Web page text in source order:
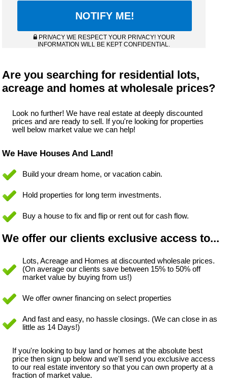
PRIVACY WE RESPECT YOUR PRIVACY! YOUR
INFORMATION WILL BE KEPT CONFIDENTIAL.
Are you searching for residential lots,
acreage and homes at wholesale prices?
Look no further! We have real estate at deeply discounted
prices and are ready to sell. If you're looking for properties
well below market value we can help!
We Have Houses And Land!
Build your dream home, or vacation cabin.
Hold properties for long term investments.
Buy a house to fix and flip or rent out for cash flow.
We offer our clients exclusive access to...
Lots, Acreage and Homes at discounted wholesale prices.
(On average our clients save between 15% to 50% off
market value by buying from us!)
We offer owner financing on select properties
And fast and easy, no hassle closings. (We can close in as
little as 14 Days!)
If you're looking to buy land or homes at the absolute best
price then sign up below and we'll send you exclusive access
to our real estate inventory so that you can own property at a
fraction of market value.